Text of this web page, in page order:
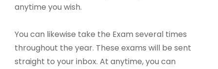
anytime you wish.
You can likewise take the Exam several times
throughout the year. These exams will be sent
straight to your inbox. At anytime, you can